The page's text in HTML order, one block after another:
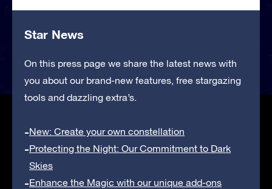
Star News
On this press page we share the latest news with
you about our brand-new features, free stargazing
tools and dazzling extra’s.
New: Create your own constellation
Protecting the Night: Our Commitment to Dark
Skies
Enhance the Magic with our unique add-ons